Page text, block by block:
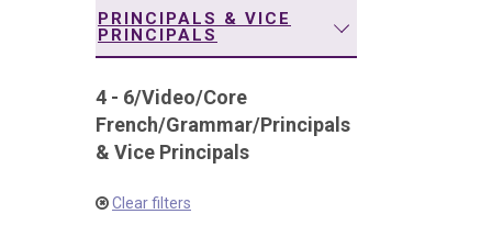
PRINCIPALS & VICE
PRINCIPALS
4 - 6/Video/Core
French/Grammar/Principals
& Vice Principals
Clear filters